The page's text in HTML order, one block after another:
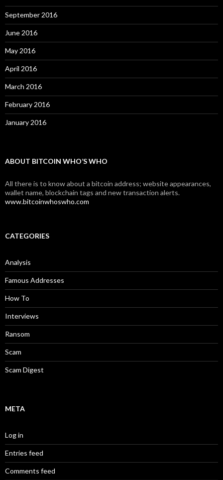
September 2016
June 2016
May 2016
April 2016
March 2016
February 2016
January 2016
ABOUT BITCOIN WHO’S WHO
All there is to know about a bitcoin address; website appearances,
wallet name, blockchain tags and new transaction alerts.
www.bitcoinwhoswho.com
CATEGORIES
Analysis
Famous Addresses
How To
Interviews
Ransom
Scam
Scam Digest
META
Log in
Entries feed
Comments feed